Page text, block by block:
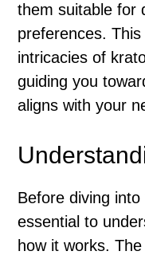
them suitable for
preferences.
intricacies of
guiding you
aligns with your
Before diving into
essential to
how it works.